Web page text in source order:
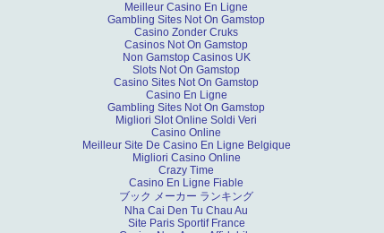
Meilleur Casino En Ligne
Gambling Sites Not On Gamstop
Casino Zonder Cruks
Casinos Not On Gamstop
Non Gamstop Casinos UK
Slots Not On Gamstop
Casino Sites Not On Gamstop
Casino En Ligne
Gambling Sites Not On Gamstop
Migliori Slot Online Soldi Veri
Casino Online
Meilleur Site De Casino En Ligne Belgique
Migliori Casino Online
Crazy Time
Casino En Ligne Fiable
ブック メーカー ランキング
Nha Cai Den Tu Chau Au
Site Paris Sportif France